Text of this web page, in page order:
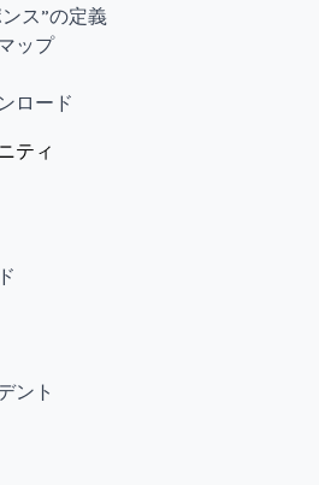
ス”の定義
ップ
ロード
ティ
ント